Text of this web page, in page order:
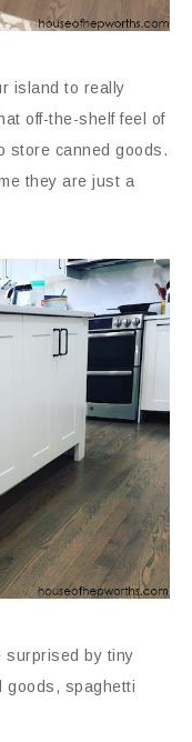
island to really
off-the-shelf feel of
store canned goods.
they are just a
surprised by tiny
goods, spaghetti